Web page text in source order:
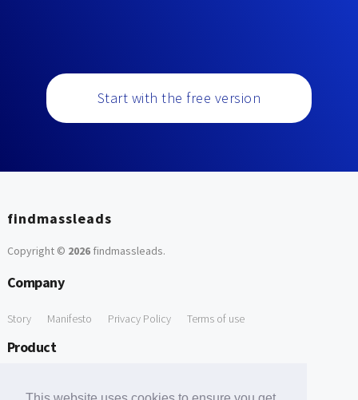
Start with the free version
findmassleads
Copyright © 2026findmassleads.
Company
Story Manifesto Privacy Policy Terms of use
Product